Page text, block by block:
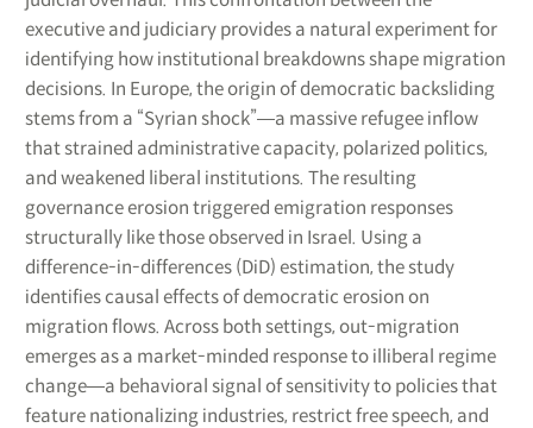
executive and judiciary provides a natural experiment for
identifying how institutional breakdowns shape migration
decisions. In Europe, the origin of democratic backsliding
stems from a “Syrian shock”―a massive refugee inflow
that strained administrative capacity, polarized politics,
and weakened liberal institutions. The resulting
governance erosion triggered emigration responses
structurally like those observed in Israel. Using a
difference-in-differences (DiD) estimation, the study
identifies causal effects of democratic erosion on
migration flows. Across both settings, out-migration
emerges as a market-minded response to illiberal regime
change―a behavioral signal of sensitivity to policies that
feature nationalizing industries, restrict free speech, and